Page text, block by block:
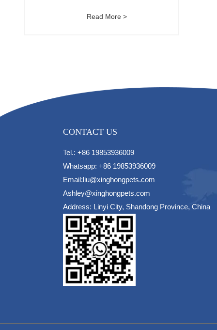
Read More >
CONTACT US
Tel.: +86 19853936009
Whatsapp: +86 19853936009
Email:liu@xinghongpets.com
Ashley@xinghongpets.com
Address: Linyi City, Shandong Province, China